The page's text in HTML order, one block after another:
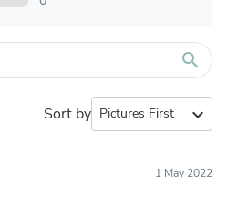
search
Sort by expand_more
1 May 2022